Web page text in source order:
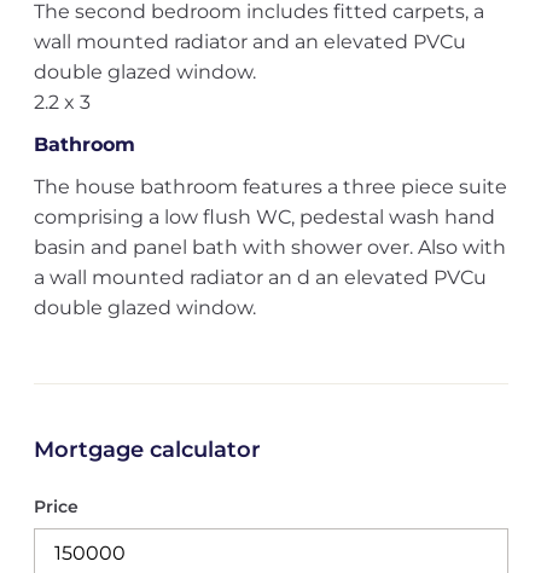
The second bedroom includes fitted carpets, a
wall mounted radiator and an elevated PVCu
double glazed window.
2.2 x 3
Bathroom
The house bathroom features a three piece suite
comprising a low flush WC, pedestal wash hand
basin and panel bath with shower over. Also with
a wall mounted radiator an d an elevated PVCu
double glazed window.
Mortgage calculator
Price